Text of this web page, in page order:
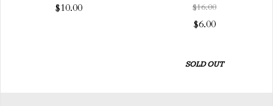
$10.00
$16.00
$6.00
SOLD OUT